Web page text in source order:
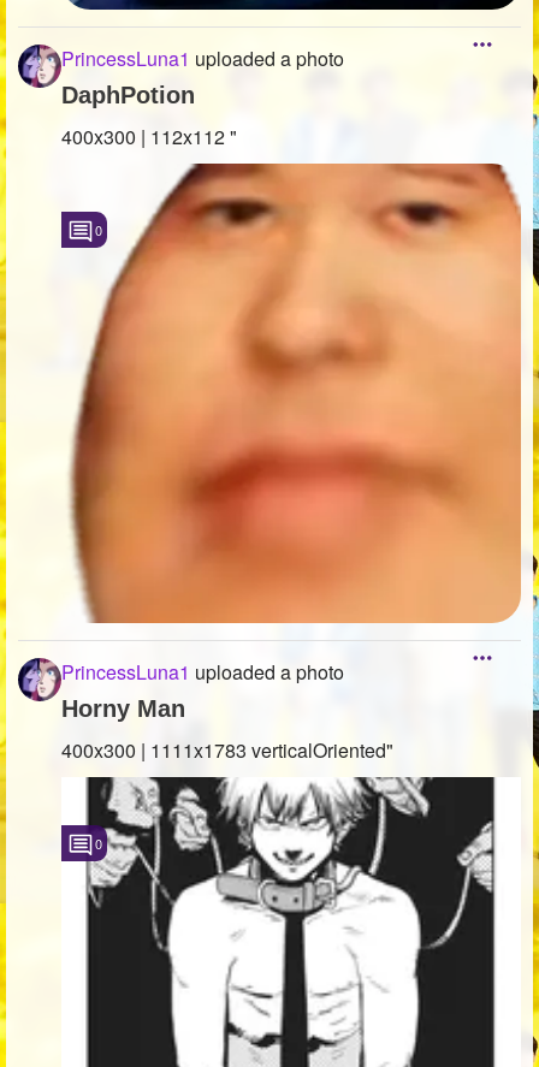
PrincessLuna1 uploaded a photo
DaphPotion
400x300 | 112x112 "
0
PrincessLuna1 uploaded a photo
Horny Man
400x300 | 1111x1783 verticalOriented"
0